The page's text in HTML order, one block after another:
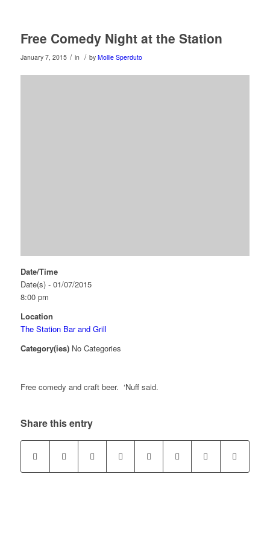
Free Comedy Night at the Station
January 7, 2015 / in / by Mollie Sperduto
Date/Time
Date(s) - 01/07/2015
8:00 pm
Location
The Station Bar and Grill
Category(ies)No Categories
Free comedy and craft beer. ‘Nuff said.
Share this entry